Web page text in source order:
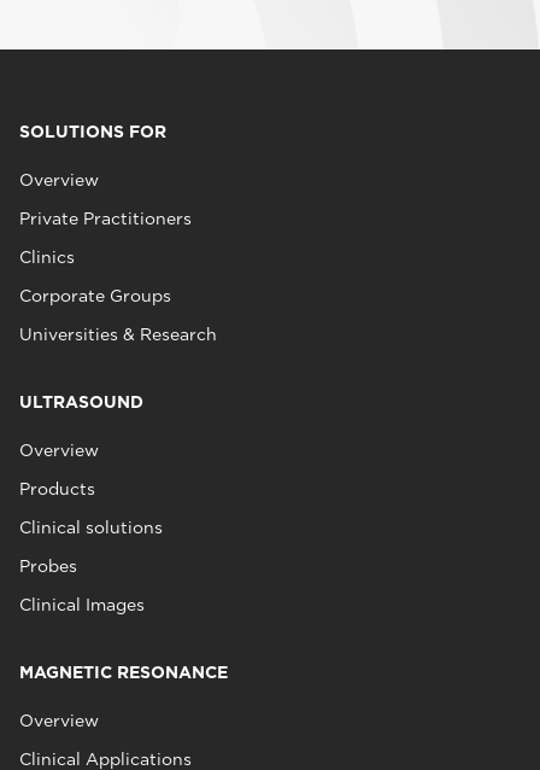
SOLUTIONS FOR
Overview
Private Practitioners
Clinics
Corporate Groups
Universities & Research
ULTRASOUND
Overview
Products
Clinical solutions
Probes
Clinical Images
MAGNETIC RESONANCE
Overview
Clinical Applications